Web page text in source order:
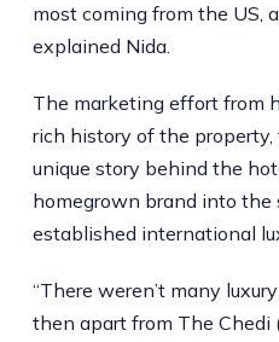
most coming from the US,
explained Nida.
The marketing effort from
rich history of the
unique story behind the
homegrown brand into the
established international
“There weren’t many
then apart from The